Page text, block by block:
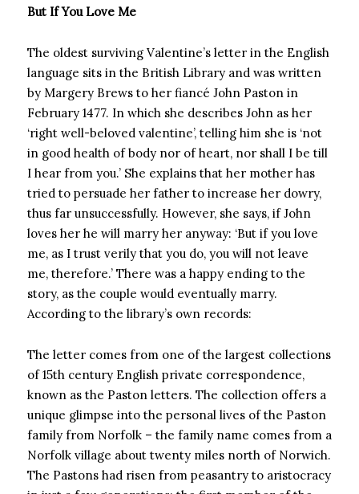
But If You Love Me
The oldest surviving Valentine’s letter in the English
language sits in the British Library and was written
by Margery Brews to her fiancé John Paston in
February 1477. In which she describes John as her
‘right well-beloved valentine’, telling him she is ‘not
in good health of body nor of heart, nor shall I be till
I hear from you.’ She explains that her mother has
tried to persuade her father to increase her dowry,
thus far unsuccessfully. However, she says, if John
loves her he will marry her anyway: ‘But if you love
me, as I trust verily that you do, you will not leave
me, therefore.’ There was a happy ending to the
story, as the couple would eventually marry.
According to the library’s own records:
The letter comes from one of the largest collections
of 15th century English private correspondence,
known as the Paston letters. The collection offers a
unique glimpse into the personal lives of the Paston
family from Norfolk – the family name comes from a
Norfolk village about twenty miles north of Norwich.
The Pastons had risen from peasantry to aristocracy